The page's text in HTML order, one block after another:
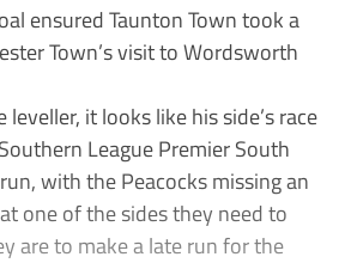
ensured Taunton Town took a
Town’s visit to Wordsworth
leveller, it looks like his side’s race
League Premier South
with the Peacocks missing an
one of the sides they need to
are to make a late run for the